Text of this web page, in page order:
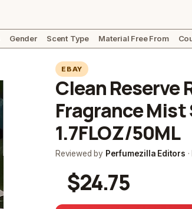
Gender Scent Type Material Free From
EBAY
Clean Reserve
Fragrance Mist
1.7FLOZ/50ML
Reviewed by Perfumezilla Editors
$24.75